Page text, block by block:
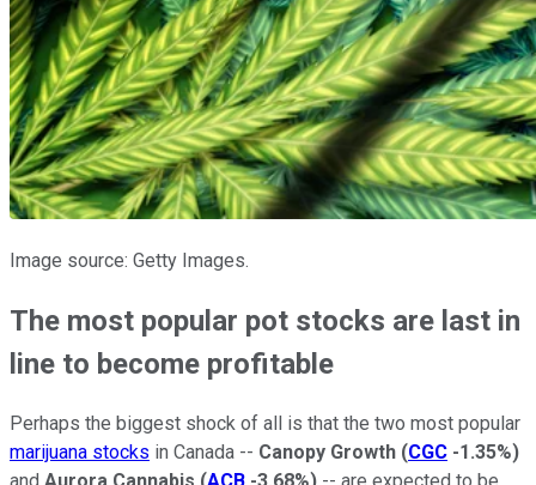
Image source: Getty Images.
The most popular pot stocks are last in
line to become profitable
Perhaps the biggest shock of all is that the two most popular
marijuana stocks in Canada -- Canopy Growth (CGC -1.35%)